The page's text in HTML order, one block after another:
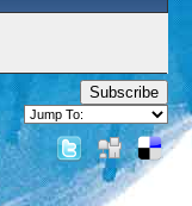
Subscribe